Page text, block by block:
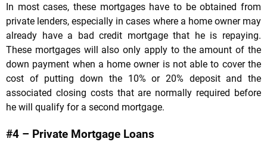
In most cases, these mortgages have to be obtained from
private lenders, especially in cases where a home owner may
already have a bad credit mortgage that he is repaying.
These mortgages will also only apply to the amount of the
down payment when a home owner is not able to cover the
cost of putting down the 10% or 20% deposit and the
associated closing costs that are normally required before
he will qualify for a second mortgage.
#4 – Private Mortgage Loans